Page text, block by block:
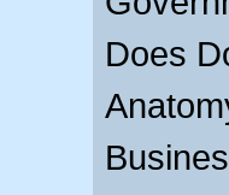
Does